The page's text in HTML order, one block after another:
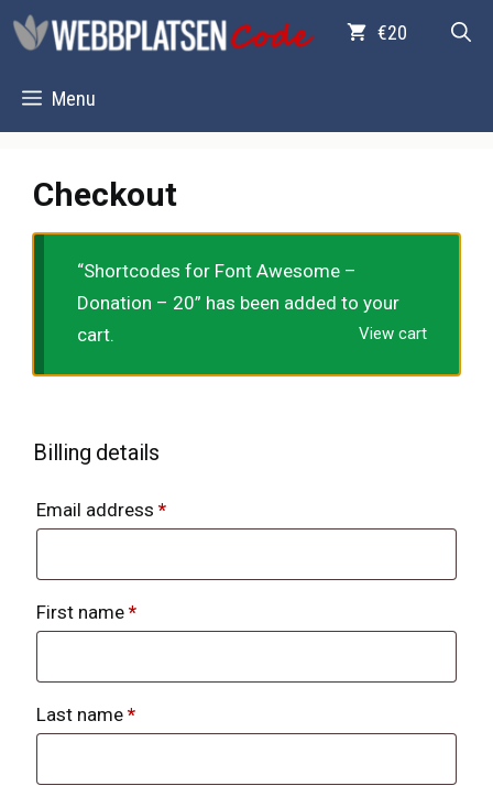
Skip
to
Menu
€20
Checkout
“Shortcodes for Font Awesome –
Donation – 20” has been added to your
cart.
View cart
Billing details
Email address *
First name *
Last name *